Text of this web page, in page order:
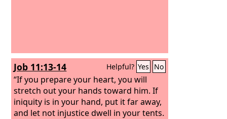
Job 11:13-14 Helpful? Yes No
“If you prepare your heart, you will
stretch out your hands toward him. If
iniquity is in your hand, put it far away,
and let not injustice dwell in your tents.